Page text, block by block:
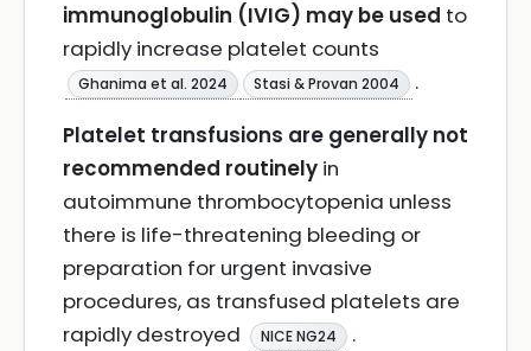
immunoglobulin (IVIG) may be used to
rapidly increase platelet counts
Ghanima et al. 2024 Stasi & Provan 2004
.
Platelet transfusions are generally not
recommended routinely in
autoimmune thrombocytopenia unless
there is life-threatening bleeding or
preparation for urgent invasive
procedures, as transfused platelets are
rapidly destroyed
NICE NG24
.